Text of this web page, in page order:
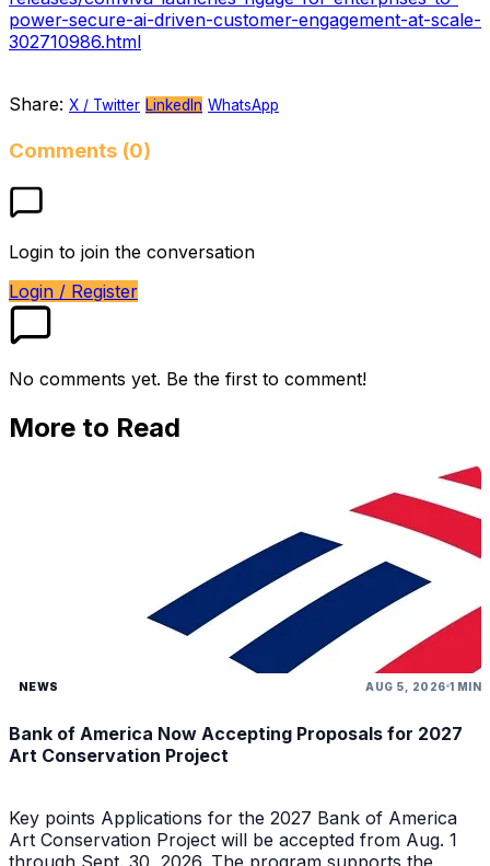
power-secure-ai-driven-customer-engagement-at-scale-
302710986.html
Share: X / Twitter LinkedIn WhatsApp
Comments (0)
Login to join the conversation
Login / Register
No comments yet. Be the first to comment!
More to Read
NEWS AUG 5, 2026 1 MIN
Bank of America Now Accepting Proposals for 2027
Art Conservation Project
Key points Applications for the 2027 Bank of America
Art Conservation Project will be accepted from Aug. 1